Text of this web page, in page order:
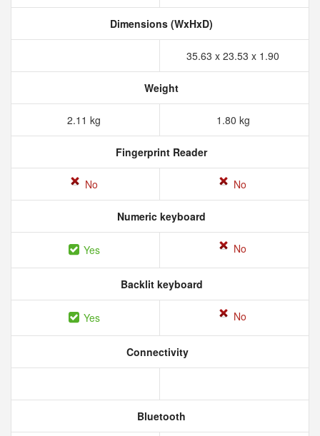
Dimensions (WxHxD)
35.63 x 23.53 x 1.90
Weight
2.11 kg 1.80 kg
Fingerprint Reader
No No
Numeric keyboard
Yes No
Backlit keyboard
Yes No
Connectivity
Bluetooth